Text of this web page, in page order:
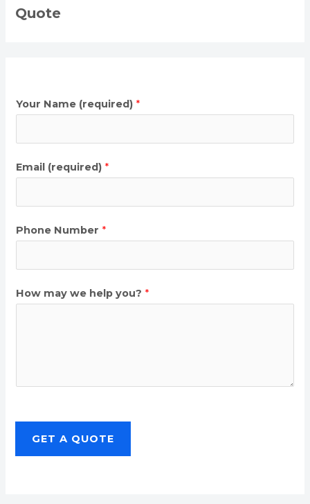
Quote
Your Name (required) *
Email (required) *
Phone Number *
How may we help you? *
GET A QUOTE